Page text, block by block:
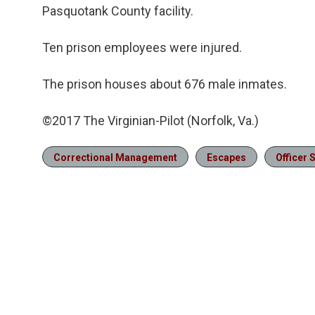
Pasquotank County facility.
Ten prison employees were injured.
The prison houses about 676 male inmates.
©2017 The Virginian-Pilot (Norfolk, Va.)
Correctional Management Escapes Officer